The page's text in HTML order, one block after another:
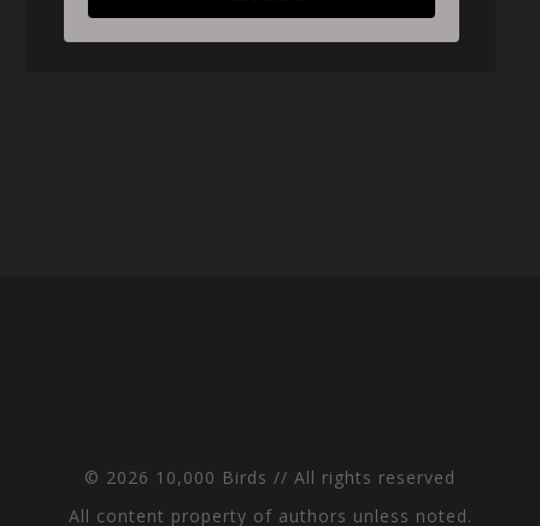
© 2026 10,000 Birds // All rights reserved
All content property of authors unless noted.